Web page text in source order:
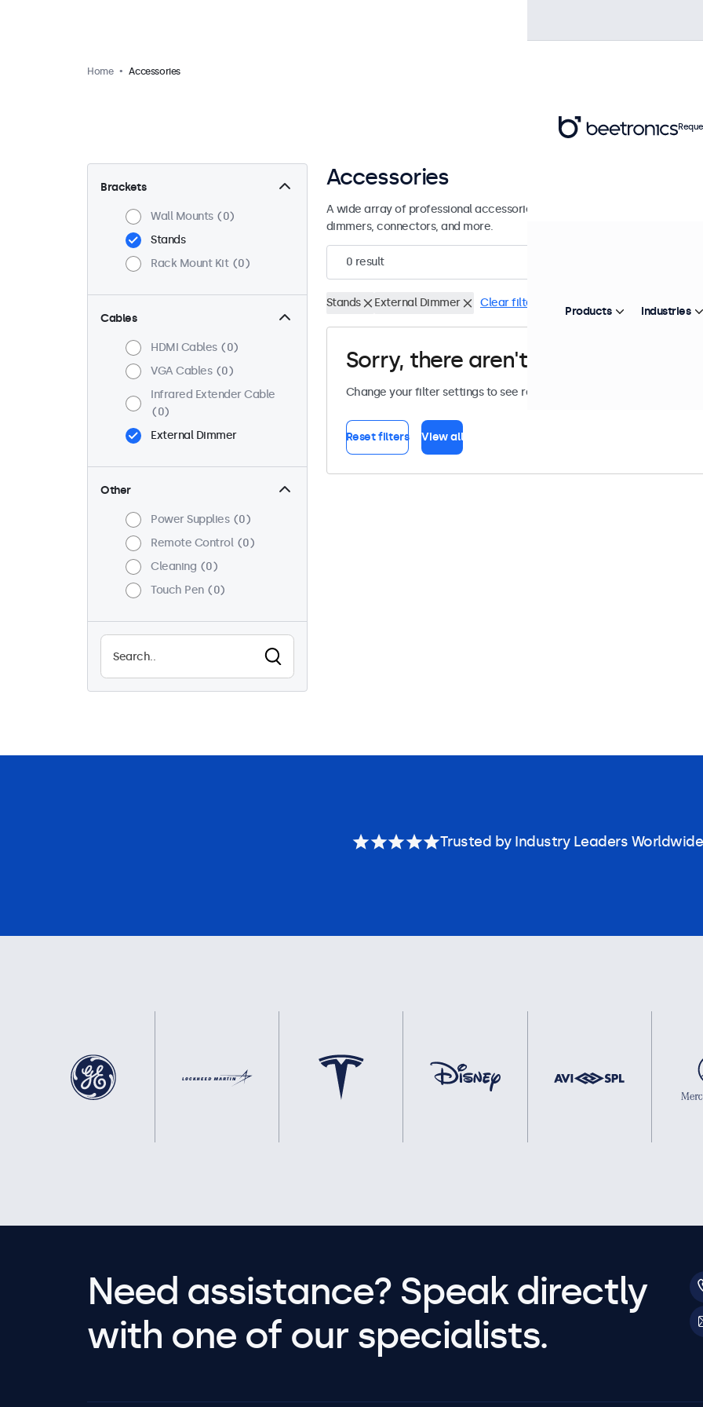
Home Accessories
Brackets
Wall Mounts
0
Stands
Rack Mount Kit
0
Cables
HDMI Cables
0
VGA Cables
0
Infrared Extender Cable
0
External Dimmer
Other
Power Supplies
0
Remote Control
0
Cleaning
0
Touch Pen
0
Accessories
A wide array of professional accessories and supplies for your
dimmers, connectors, and more.
0 result
Stands External Dimmer Clear filters
Sorry, there aren't any monitors
Change your filter settings to see results, or view all
Reset filters View all
Products Industries
Trusted by Industry Leaders Worldwide
Need assistance? Speak directly
with one of our specialists.